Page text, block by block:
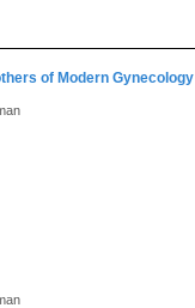
of Modern Gynecology